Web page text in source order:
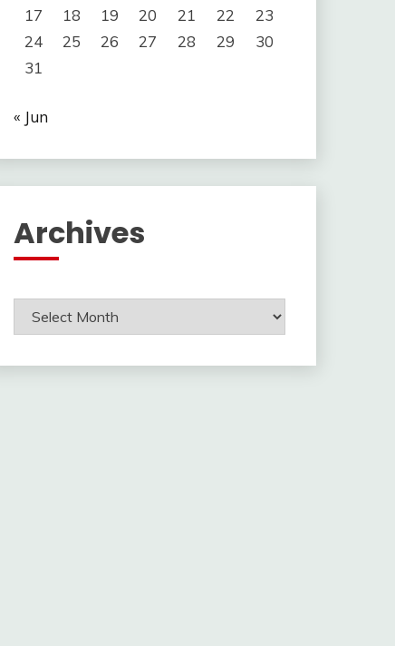
17
18 19 20 21 22
23
24
25 26 27 28 29
30
31
« Jun
Archives
Archives